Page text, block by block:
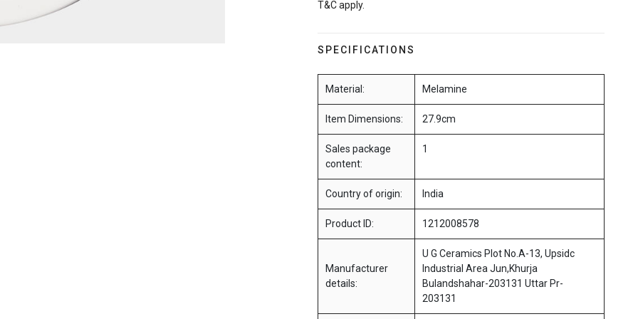
T&C apply.
SPECIFICATIONS
Material: Melamine
Item Dimensions: 27.9cm
Sales package
content:
1
Country of origin: India
Product ID: 1212008578
Manufacturer
details:
U G Ceramics Plot No.A-13, Upsidc
Industrial Area Jun,Khurja
Bulandshahar-203131 Uttar Pr-
203131